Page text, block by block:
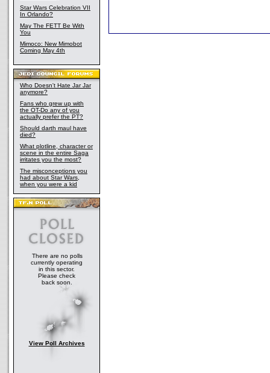
Star Wars Celebration VII
In Orlando?
May The FETT Be With
You
Mimoco: New Mimobot
Coming May 4th
Who Doesn't Hate Jar Jar
anymore?
Fans who grew up with
the OT-Do any of you
actually prefer the PT?
Should darth maul have
died?
What plotline, character or
scene in the entire Saga
irritates you the most?
The misconceptions you
had about Star Wars,
when you were a kid
There are no polls
currently operating
in this sector.
Please check
back soon.
View Poll Archives